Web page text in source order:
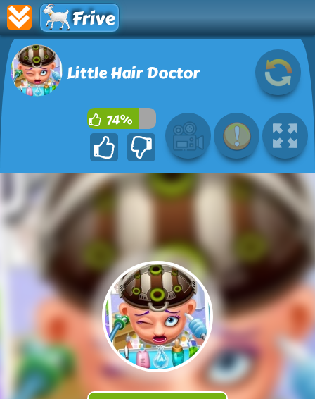
Frive
Little Hair Doctor
74%